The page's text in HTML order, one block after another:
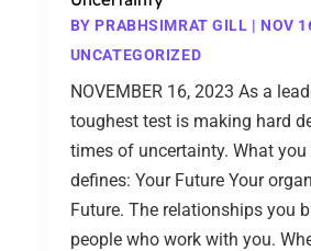
BY PRABHSIMRAT GILL | NOV
UNCATEGORIZED
NOVEMBER 16, 2023 As a
toughest test is making hard
times of uncertainty. What you
defines: Your Future Your
Future. The relationships you
people who work with you.